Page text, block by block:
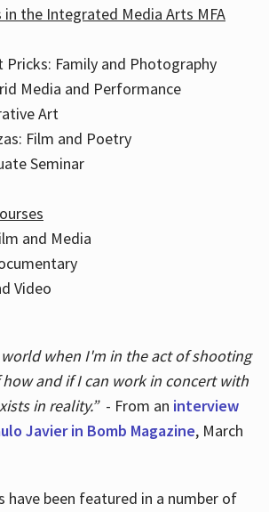
in the Integrated Media Arts MFA
Family and Photography
Media and Performance
Art
Film and Poetry
Seminar
and Media
Video
world when I'm in the act of shooting
and if I can work in concert with
in reality.”- From an interview
Javier in Bomb Magazine, March
have been featured in a number of